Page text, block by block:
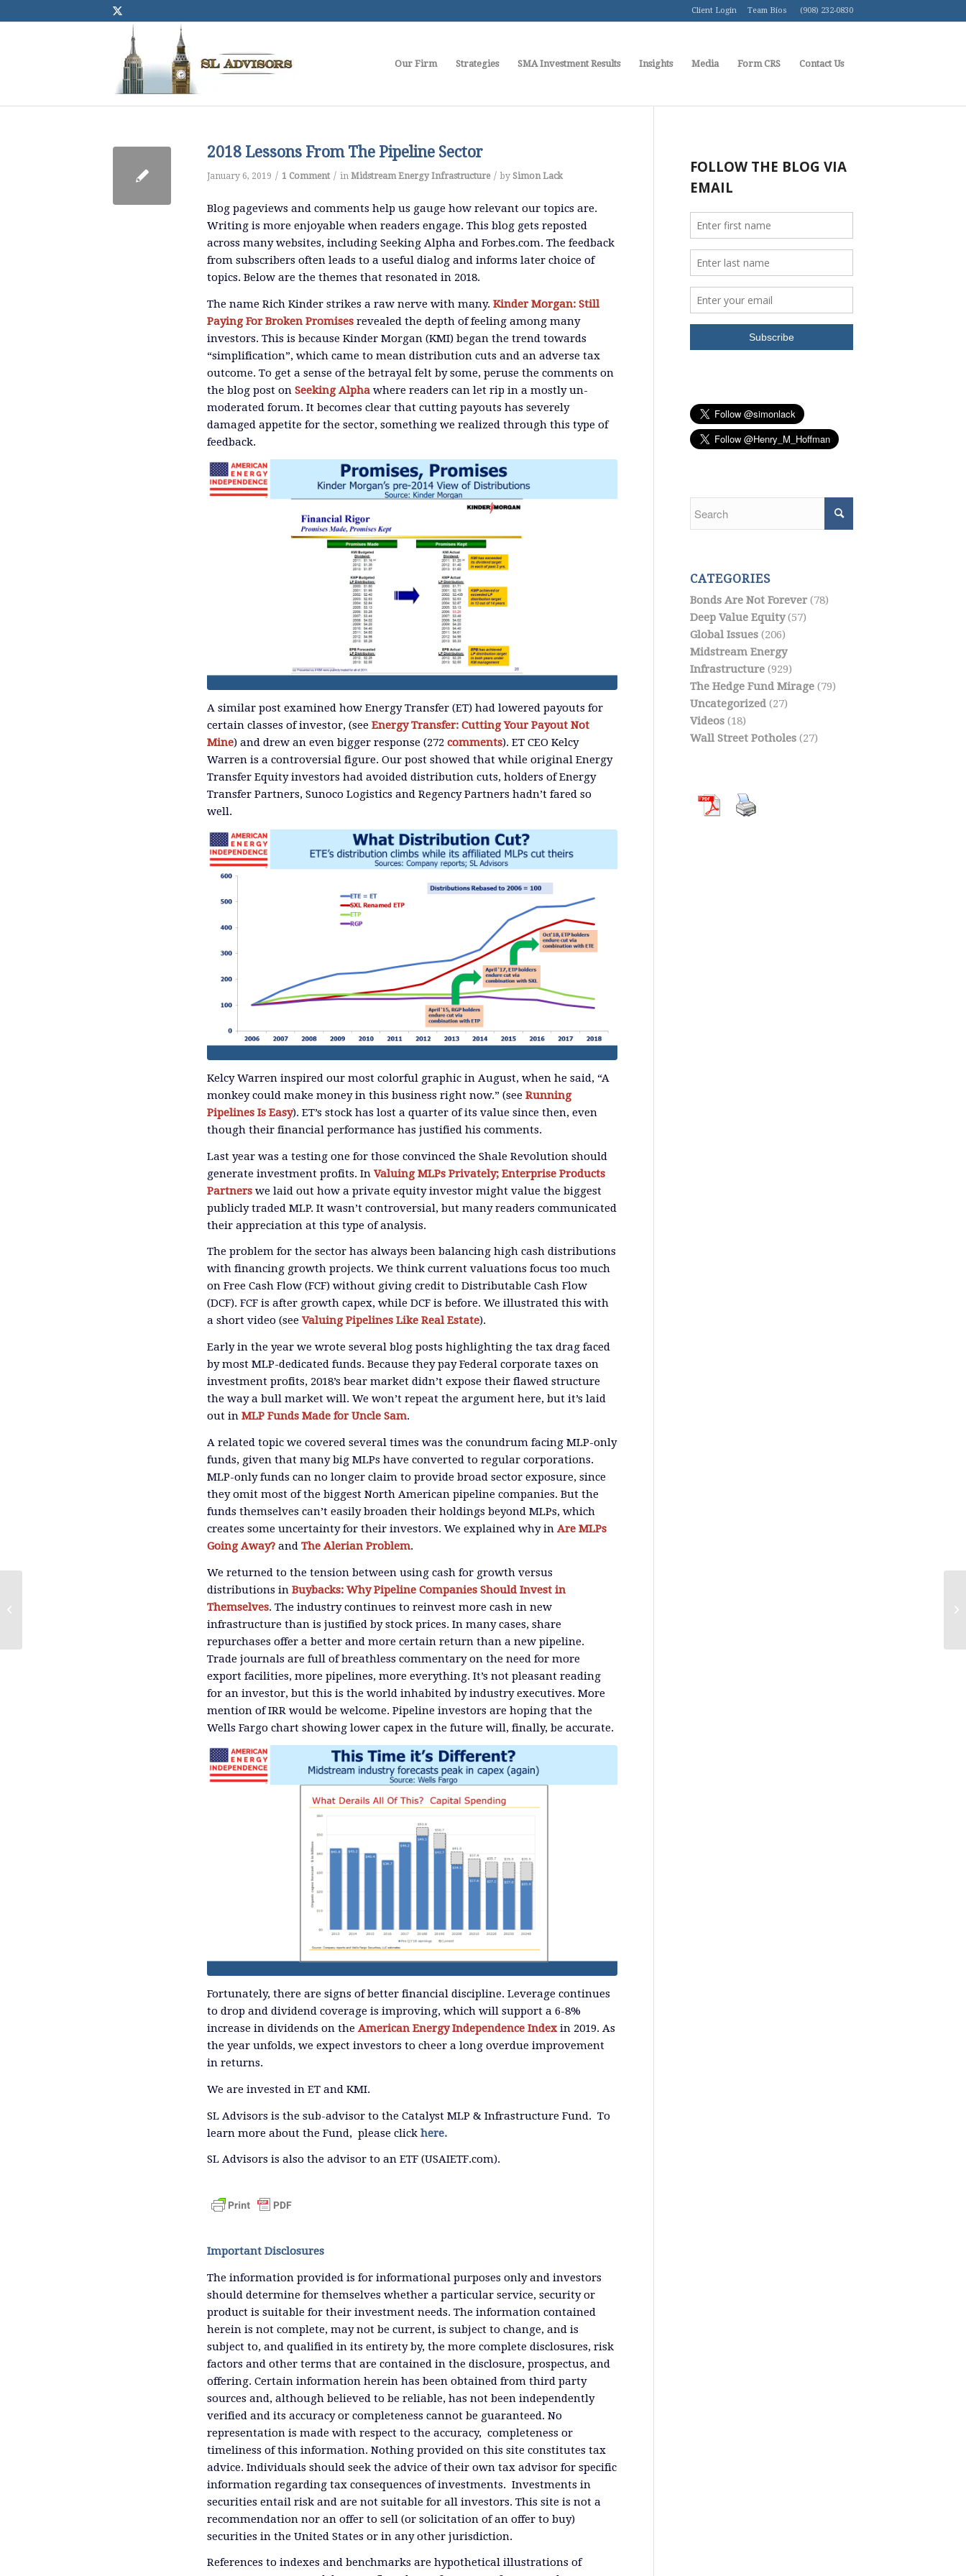
Client Login Team Bios (908) 232-0830
Our Firm Strategies SMA Investment Results Insights Media Form CRS Contact Us
2018 Lessons From The Pipeline Sector
January 6, 2019 / 1 Comment / in Midstream Energy Infrastructure / by Simon Lack
Blog pageviews and comments help us gauge how relevant our topics are.
Writing is more enjoyable when readers engage. This blog gets reposted
across many websites, including Seeking Alpha and Forbes.com. The feedback
from subscribers often leads to a useful dialog and informs later choice of
topics. Below are the themes that resonated in 2018.
The name Rich Kinder strikes a raw nerve with many. Kinder Morgan: Still
Paying For Broken Promises revealed the depth of feeling among many
investors. This is because Kinder Morgan (KMI) began the trend towards
“simplification”, which came to mean distribution cuts and an adverse tax
outcome. To get a sense of the betrayal felt by some, peruse the comments on
the blog post on Seeking Alpha where readers can let rip in a mostly un-
moderated forum. It becomes clear that cutting payouts has severely
damaged appetite for the sector, something we realized through this type of
feedback.
A similar post examined how Energy Transfer (ET) had lowered payouts for
certain classes of investor, (see Energy Transfer: Cutting Your Payout Not
Mine) and drew an even bigger response (272 comments). ET CEO Kelcy
Warren is a controversial figure. Our post showed that while original Energy
Transfer Equity investors had avoided distribution cuts, holders of Energy
Transfer Partners, Sunoco Logistics and Regency Partners hadn’t fared so
well.
Kelcy Warren inspired our most colorful graphic in August, when he said, “A
monkey could make money in this business right now.” (see Running
Pipelines Is Easy). ET’s stock has lost a quarter of its value since then, even
though their financial performance has justified his comments.
Last year was a testing one for those convinced the Shale Revolution should
generate investment profits. In Valuing MLPs Privately; Enterprise Products
Partners we laid out how a private equity investor might value the biggest
publicly traded MLP. It wasn’t controversial, but many readers communicated
their appreciation at this type of analysis.
The problem for the sector has always been balancing high cash distributions
with financing growth projects. We think current valuations focus too much
on Free Cash Flow (FCF) without giving credit to Distributable Cash Flow
(DCF). FCF is after growth capex, while DCF is before. We illustrated this with
a short video (see Valuing Pipelines Like Real Estate).
Early in the year we wrote several blog posts highlighting the tax drag faced
by most MLP-dedicated funds. Because they pay Federal corporate taxes on
investment profits, 2018’s bear market didn’t expose their flawed structure
the way a bull market will. We won’t repeat the argument here, but it’s laid
out in MLP Funds Made for Uncle Sam.
A related topic we covered several times was the conundrum facing MLP-only
funds, given that many big MLPs have converted to regular corporations.
MLP-only funds can no longer claim to provide broad sector exposure, since
they omit most of the biggest North American pipeline companies. But the
funds themselves can’t easily broaden their holdings beyond MLPs, which
creates some uncertainty for their investors. We explained why in Are MLPs
Going Away? and The Alerian Problem.
We returned to the tension between using cash for growth versus
distributions in Buybacks: Why Pipeline Companies Should Invest in
Themselves. The industry continues to reinvest more cash in new
infrastructure than is justified by stock prices. In many cases, share
repurchases offer a better and more certain return than a new pipeline.
Trade journals are full of breathless commentary on the need for more
export facilities, more pipelines, more everything. It’s not pleasant reading
for an investor, but this is the world inhabited by industry executives. More
mention of IRR would be welcome. Pipeline investors are hoping that the
Wells Fargo chart showing lower capex in the future will, finally, be accurate.
Fortunately, there are signs of better financial discipline. Leverage continues
to drop and dividend coverage is improving, which will support a 6-8%
increase in dividends on the American Energy Independence Indexin 2019. As
the year unfolds, we expect investors to cheer a long overdue improvement
in returns.
We are invested in ET and KMI.
SL Advisors is the sub-advisor to the Catalyst MLP & Infrastructure Fund. To
learn more about the Fund, please click here.
SL Advisors is also the advisor to an ETF (USAIETF.com).
Important Disclosures
The information provided is for informational purposes only and investors
should determine for themselves whether a particular service, security or
product is suitable for their investment needs. The information contained
herein is not complete, may not be current, is subject to change, and is
subject to, and qualified in its entirety by, the more complete disclosures, risk
factors and other terms that are contained in the disclosure, prospectus, and
offering. Certain information herein has been obtained from third party
sources and, although believed to be reliable, has not been independently
verified and its accuracy or completeness cannot be guaranteed. No
representation is made with respect to the accuracy, completeness or
timeliness of this information. Nothing provided on this site constitutes tax
advice. Individuals should seek the advice of their own tax advisor for specific
information regarding tax consequences of investments. Investments in
securities entail risk and are not suitable for all investors. This site is not a
recommendation nor an offer to sell (or solicitation of an offer to buy)
securities in the United States or in any other jurisdiction.
References to indexes and benchmarks are hypothetical illustrations of
CATEGORIES
Bonds Are Not Forever(78)
Deep Value Equity(57)
Global Issues(206)
Midstream Energy
Infrastructure(929)
The Hedge Fund Mirage(79)
Uncategorized(27)
Videos(18)
Wall Street Potholes(27)